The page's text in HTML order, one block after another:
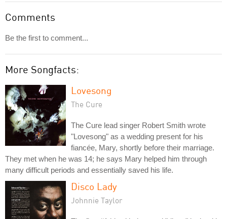
Comments
Be the first to comment...
More Songfacts:
Lovesong
The Cure
The Cure lead singer Robert Smith wrote
"Lovesong" as a wedding present for his
fiancée, Mary, shortly before their marriage.
They met when he was 14; he says Mary helped him through
many difficult periods and essentially saved his life.
Disco Lady
Johnnie Taylor